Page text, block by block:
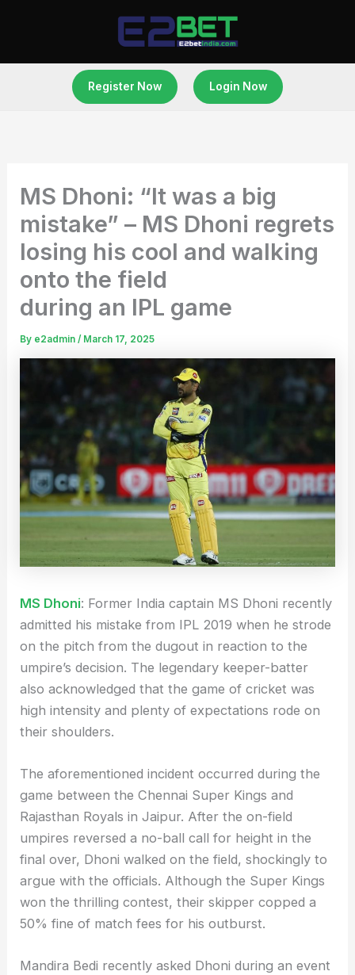
Register Now Login Now
MS Dhoni: “It was a big
mistake” – MS Dhoni regrets
losing his cool and walking
onto the field
during an IPL game
By e2admin/ March 17, 2025
MS Dhoni: Former India captain MS Dhoni recently
admitted his mistake from IPL 2019 when he strode
on the pitch from the dugout in reaction to the
umpire’s decision. The legendary keeper-batter
also acknowledged that the game of cricket was
high intensity and plenty of expectations rode on
their shoulders.
The aforementioned incident occurred during the
game between the Chennai Super Kings and
Rajasthan Royals in Jaipur. After the on-field
umpires reversed a no-ball call for height in the
final over, Dhoni walked on the field, shockingly to
argue with the officials. Although the Super Kings
won the thrilling contest, their skipper copped a
50% fine of match fees for his outburst.
Mandira Bedi recently asked Dhoni during an event